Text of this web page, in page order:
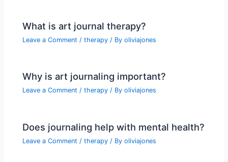
What is art journal therapy?
Leave a Comment /therapy / Byoliviajones
Why is art journaling important?
Leave a Comment /therapy / Byoliviajones
Does journaling help with mental health?
Leave a Comment /therapy / Byoliviajones